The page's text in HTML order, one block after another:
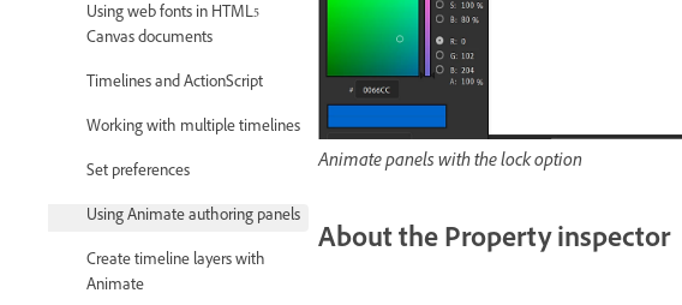
Using web fonts in HTML5
Canvas documents
Timelines and ActionScript
Working with multiple timelines
Set preferences
Using Animate authoring panels
Create timeline layers with
Animate
Animate panels with the lock option
About the Property inspector